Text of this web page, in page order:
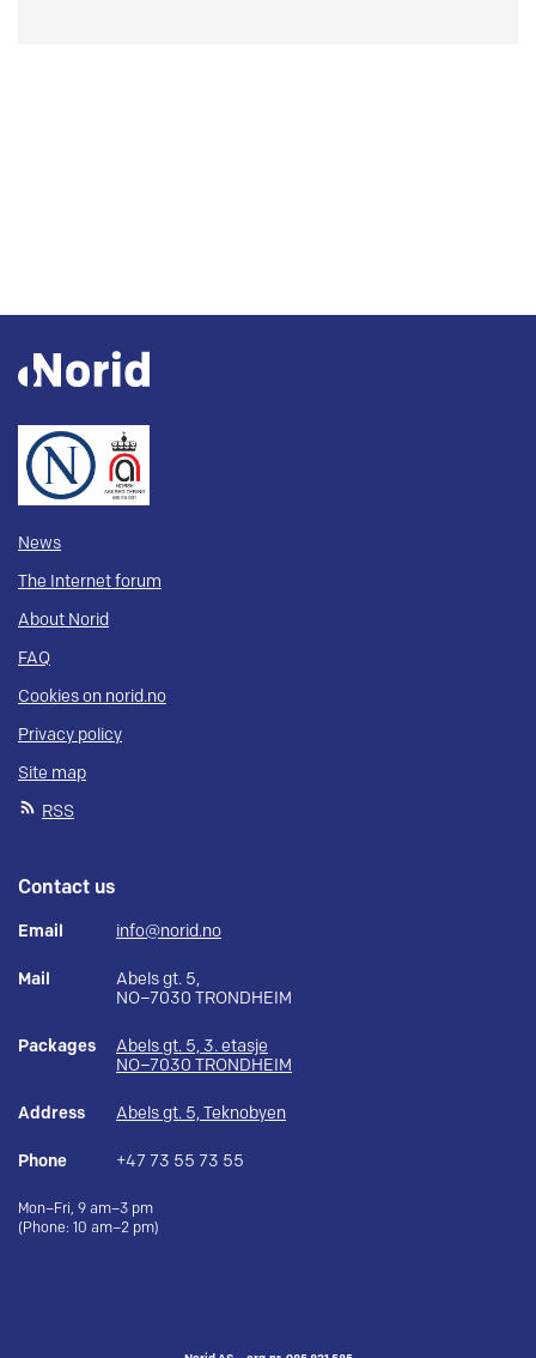
News
The Internet forum
About Norid
FAQ
Cookies on norid.no
Privacy policy
Site map
RSS
Contact us
Email info@norid.no
Mail
Abels gt. 5,
NO–7030 TRONDHEIM
Packages
Abels gt. 5, 3. etasje
NO–7030 TRONDHEIM
Address Abels gt. 5, Teknobyen
Phone +47 73 55 73 55
Mon–Fri, 9 am–3 pm
(Phone: 10 am–2 pm)